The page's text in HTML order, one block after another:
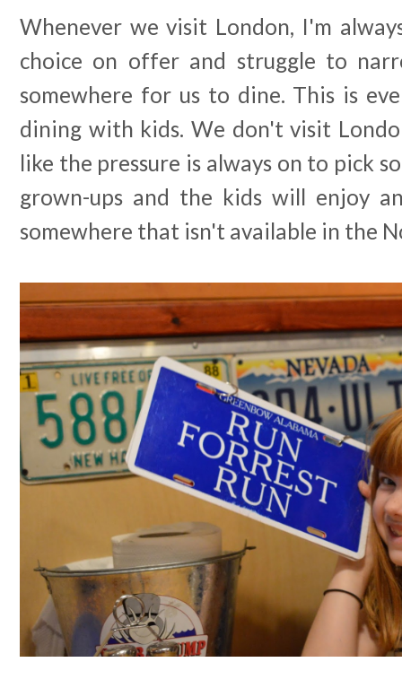
Whenever we visit London, I'm
choice on offer and struggle to
somewhere for us to dine. This is
dining with kids. We don't visit
like the pressure is always on to pick
grown-ups and the kids will enjoy
somewhere that isn't available in the